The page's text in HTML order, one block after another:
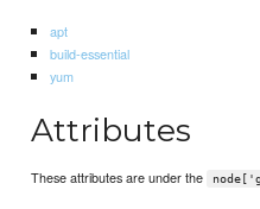
apt
build-essential
yum
Attributes
These attributes are under the